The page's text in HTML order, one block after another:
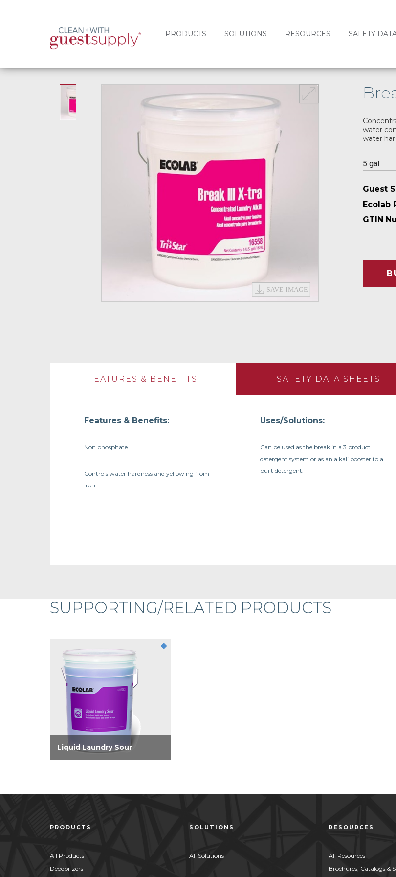
PRODUCTS SOLUTIONS RESOURCES SAFETY
water
water
5 gal
Guest
Ecolab
GTIN
FEATURES & BENEFITS SAFETY DATA SHEETS
Features & Benefits:
Non phosphate
Controls water hardness and yellowing from
iron
Uses/Solutions:
Can be used as the break in a 3 product
detergent system or as an alkali booster to a
built detergent.
SUPPORTING/RELATED PRODUCTS
Liquid Laundry Sour
PRODUCTS
All Products
Deodorizers
SOLUTIONS
All Solutions
RESOURCES
All Resources
Brochures, Catalogs &